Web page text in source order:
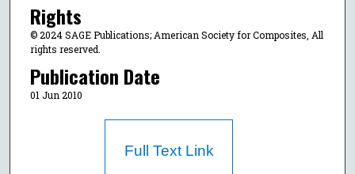
Rights
© 2024 SAGE Publications; American Society for Composites, All
rights reserved.
Publication Date
01 Jun 2010
Full Text Link